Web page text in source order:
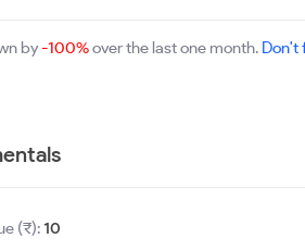
by-100%over the last one month. Don't
(₹):10